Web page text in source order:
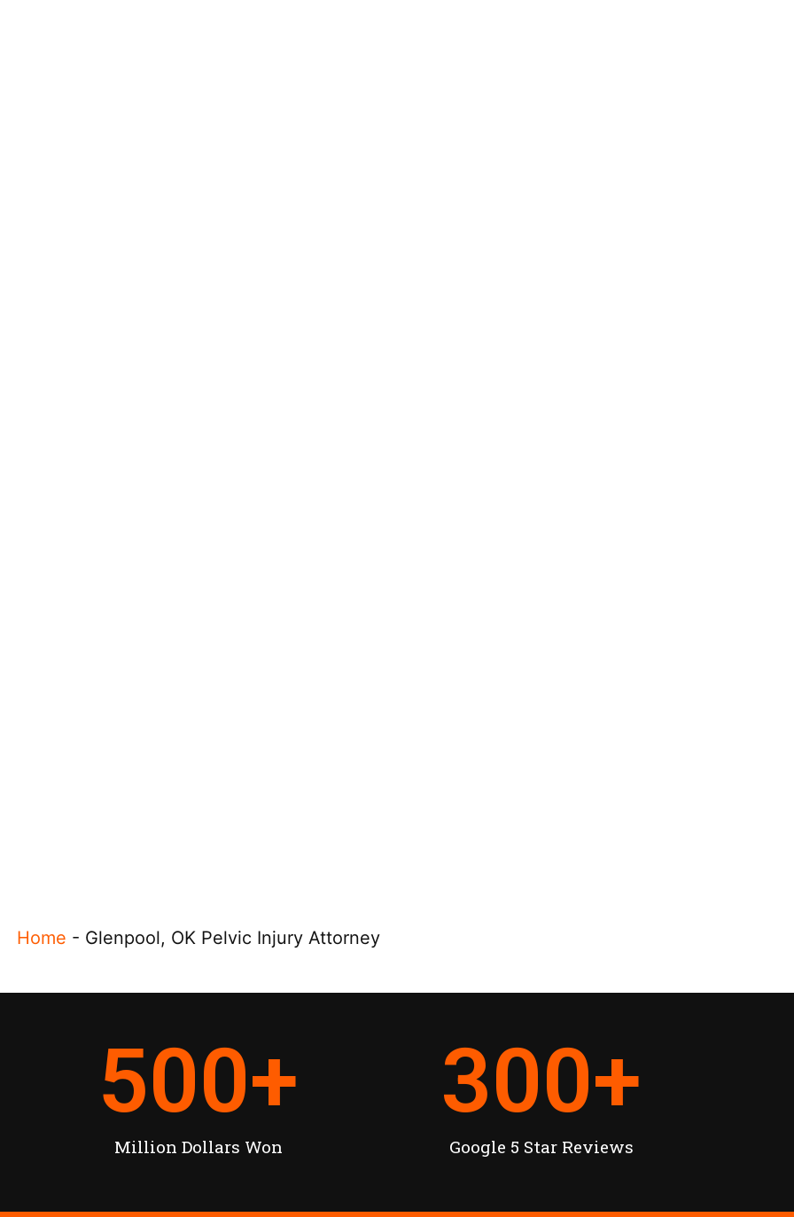
Home - Glenpool, OK Pelvic Injury Attorney
Million Dollars Won
500+
Google 5 Star Reviews
300+